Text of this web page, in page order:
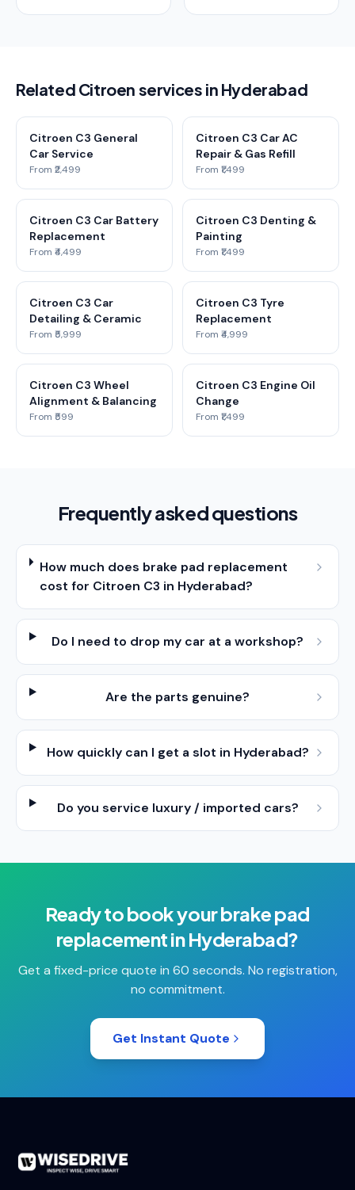
Related Citroen services in Hyderabad
Citroen C3 General
Car Service
From ₹2,499
Citroen C3 Car AC
Repair & Gas Refill
From ₹1,499
Citroen C3 Car Battery
Replacement
From ₹4,499
Citroen C3 Denting &
Painting
From ₹1,499
Citroen C3 Car
Detailing & Ceramic
From ₹5,999
Citroen C3 Tyre
Replacement
From ₹4,999
Citroen C3 Wheel
Alignment & Balancing
From ₹599
Citroen C3 Engine Oil
Change
From ₹1,499
Frequently asked questions
How much does brake pad replacement
cost for Citroen C3 in Hyderabad?
Do I need to drop my car at a workshop?
Are the parts genuine?
How quickly can I get a slot in Hyderabad?
Do you service luxury / imported cars?
Ready to book yourbrake pad
replacementinHyderabad?
Get a fixed-price quote in 60 seconds. No registration,
no commitment.
Get Instant Quote